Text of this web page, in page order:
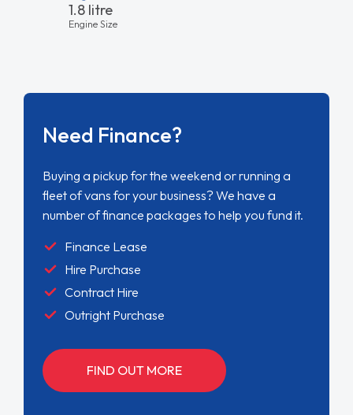
1.8 litre
Engine Size
Need Finance?
Buying a pickup for the weekend or running a
fleet of vans for your business? We have a
number of finance packages to help you fund it.
Finance Lease
Hire Purchase
Contract Hire
Outright Purchase
FIND OUT MORE